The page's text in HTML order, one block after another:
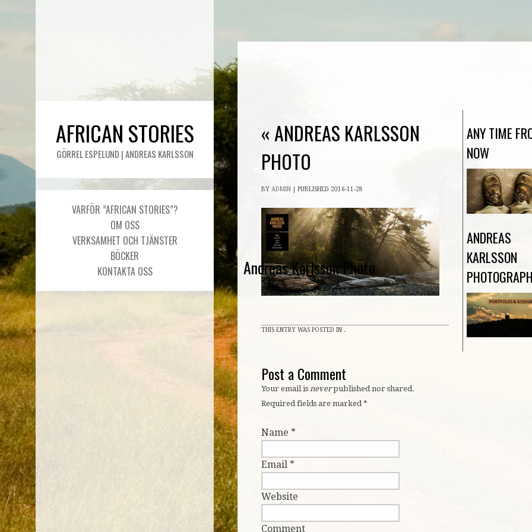
AFRICAN STORIES
GÖRREL ESPELUND | ANDREAS KARLSSON
VARFÖR ”AFRICAN STORIES”?
OM OSS
VERKSAMHET OCH TJÄNSTER
BÖCKER
KONTAKTA OSS
« ANDREAS KARLSSON
PHOTO
Andreas Karlsson Photo
BY ADMIN PUBLISHED 2016-11-28
THIS ENTRY WAS POSTED IN .
Post a Comment
Your email is neverpublished nor shared.
Required fields are marked*
Name *
Email *
Website
Comment
ANY TIME
NOW
ANDREAS
KARLSSON